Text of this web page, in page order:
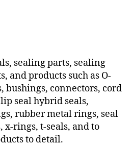
sealing parts, sealing
and products such as O-
bushings, connectors, cord
seal hybrid seals,
rubber metal rings, seal
x-rings, t-seals, and to
to detail.